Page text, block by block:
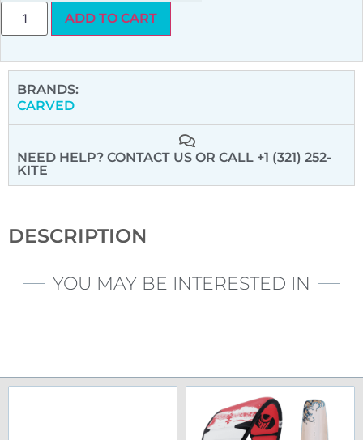
ADD TO CART
BRANDS:
CARVED
NEED HELP? CONTACT US OR CALL +1 (321) 252-
KITE
DESCRIPTION
YOU MAY BE INTERESTED IN